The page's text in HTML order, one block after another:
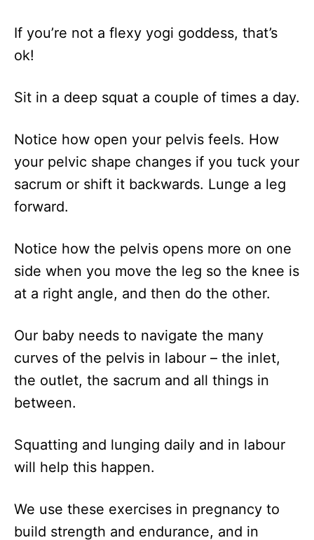
If you’re not a flexy yogi goddess, that’s
ok!
Sit in a deep squat a couple of times a day.
Notice how open your pelvis feels. How
your pelvic shape changes if you tuck your
sacrum or shift it backwards. Lunge a leg
forward.
Notice how the pelvis opens more on one
side when you move the leg so the knee is
at a right angle, and then do the other.
Our baby needs to navigate the many
curves of the pelvis in labour – the inlet,
the outlet, the sacrum and all things in
between.
Squatting and lunging daily and in labour
will help this happen.
We use these exercises in pregnancy to
build strength and endurance, and in